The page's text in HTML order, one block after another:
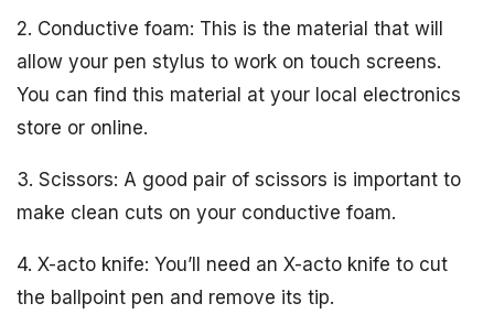
2. Conductive foam: This is the material that will
allow your pen stylus to work on touch screens.
You can find this material at your local electronics
store or online.
3. Scissors: A good pair of scissors is important to
make clean cuts on your conductive foam.
4. X-acto knife: You’ll need an X-acto knife to cut
the ballpoint pen and remove its tip.